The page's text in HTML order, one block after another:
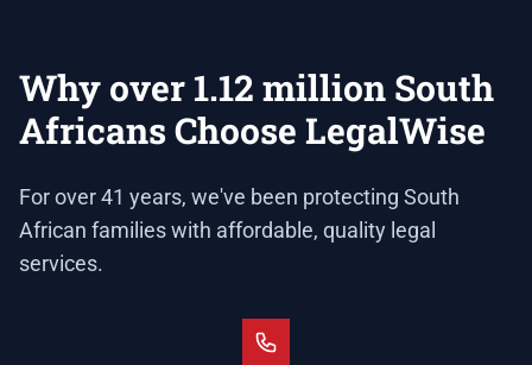
Why over 1.12 million South
Africans Choose LegalWise
For over 41 years, we've been protecting South
African families with affordable, quality legal
services.